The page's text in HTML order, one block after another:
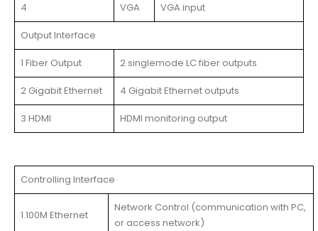
4 VGA VGA input
Output Interface
1 Fiber Output 2 singlemode LC fiber outputs
2 Gigabit Ethernet 4 Gigabit Ethernet outputs
3 HDMI HDMI monitoring output
Controlling Interface
1.100M Ethernet
Network Control (communication with PC,
or access network)